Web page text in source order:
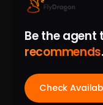
Be the agent
recommends.
Check